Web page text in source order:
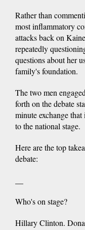
Rather than
most inflammatory
attacks back on
repeatedly
questions about her
family's foundation.
The two men
forth on the debate
minute exchange
to the national stage.
Here are the top
debate:
Who's on stage?
Hillary Clinton.